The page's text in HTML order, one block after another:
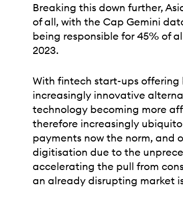
Breaking this down further,
of all, with the Cap Gemini
being responsible for 45% of
2023.
With fintech start-ups offering
increasingly innovative
technology becoming more
therefore increasingly
payments now the norm, and
digitisation due to the
accelerating the pull from
an already disrupting market